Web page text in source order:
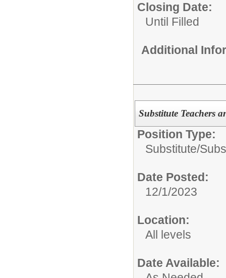
Closing Date:
Until Filled
Additional
Substitute Teachers
Position Type:
Substitute/
Date Posted:
12/1/2023
Location:
All levels
Date Available: